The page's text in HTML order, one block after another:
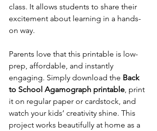
class. It allows students to share their
excitement about learning in a hands-
on way.
Parents love that this printable is low-
prep, affordable, and instantly
engaging. Simply download the Back
to School Agamograph printable , print
it on regular paper or cardstock, and
watch your kids’ creativity shine. This
project works beautifully at home as a